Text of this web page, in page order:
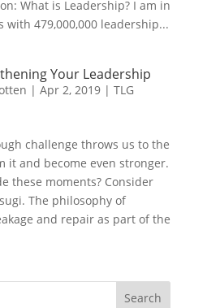
What is Leadership? I am in
with 479,000,000 leadership...
Your Leadership
| Apr 2, 2019| TLG
challenge throws us to the
it and become even stronger.
these moments? Consider
The philosophy of
and repair as part of the